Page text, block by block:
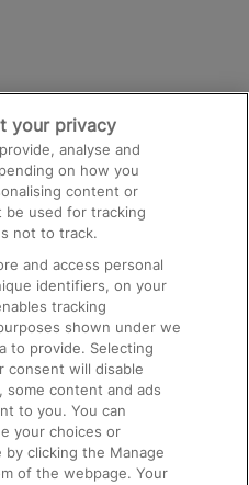
Facilities
your privacy
analyse and
on how you
content or
be used for tracking
not to track.
and access personal
identifiers, on your
tracking
shown under we
to provide. Selecting
consent will disable
some content and ads
to you. You can
your choices or
clicking the Manage
of the webpage. Your